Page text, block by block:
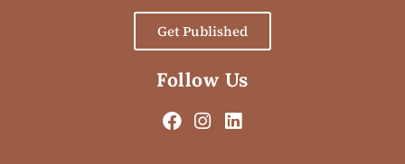
Get Published
Follow Us